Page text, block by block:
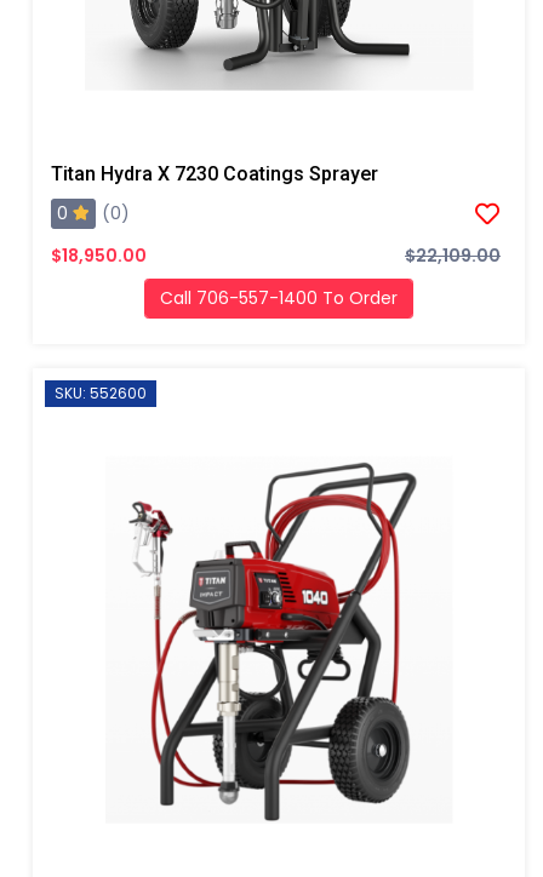
Titan Hydra X 7230 Coatings Sprayer
0
(0)
$18,950.00
$22,109.00
Call 706-557-1400 To Order
SKU: 552600